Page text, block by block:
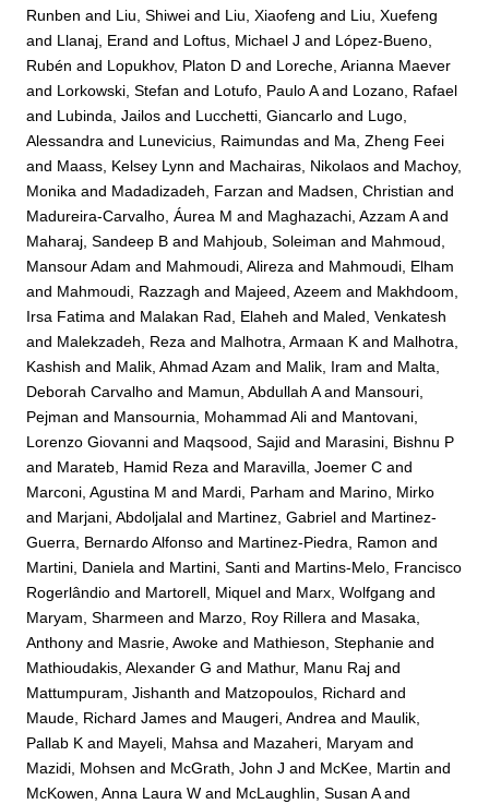
Runben and Liu, Shiwei and Liu, Xiaofeng and Liu, Xuefeng
and Llanaj, Erand and Loftus, Michael J and López-Bueno,
Rubén and Lopukhov, Platon D and Loreche, Arianna Maever
and Lorkowski, Stefan and Lotufo, Paulo Aand Lozano, Rafael
and Lubinda, Jailos and Lucchetti, Giancarlo and Lugo,
Alessandra and Lunevicius, Raimundas and Ma, Zheng Feei
and Maass, Kelsey Lynn and Machairas, Nikolaos and Machoy,
Monika and Madadizadeh, Farzan and Madsen, Christian and
Madureira-Carvalho, Áurea M and Maghazachi, Azzam Aand
Maharaj, Sandeep B and Mahjoub, Soleiman and Mahmoud,
Mansour Adam and Mahmoudi, Alireza and Mahmoudi, Elham
and Mahmoudi, Razzagh and Majeed, Azeem and Makhdoom,
Irsa Fatima and Malakan Rad, Elaheh and Maled, Venkatesh
and Malekzadeh, Reza and Malhotra, Armaan K and Malhotra,
Kashish and Malik, Ahmad Azam and Malik, Iram and Malta,
Deborah Carvalho and Mamun, Abdullah Aand Mansouri,
Pejman and Mansournia, Mohammad Ali and Mantovani,
Lorenzo Giovanni and Maqsood, Sajid and Marasini, Bishnu P
and Marateb, Hamid Reza and Maravilla, Joemer C and
Marconi, Agustina M and Mardi, Parham and Marino, Mirko
and Marjani, Abdoljalal and Martinez, Gabriel and Martinez-
Guerra, Bernardo Alfonso and Martinez-Piedra, Ramon and
Martini, Daniela and Martini, Santi and Martins-Melo, Francisco
Rogerlândio and Martorell, Miquel and Marx, Wolfgang and
Maryam, Sharmeen and Marzo, Roy Rillera and Masaka,
Anthony and Masrie, Awoke and Mathieson, Stephanie and
Mathioudakis, Alexander G and Mathur, Manu Raj and
Mattumpuram, Jishanth and Matzopoulos, Richard and
Maude, Richard James and Maugeri, Andrea and Maulik,
Pallab K and Mayeli, Mahsa and Mazaheri, Maryam and
Mazidi, Mohsen and McGrath, John J and McKee, Martin and
McKowen, Anna Laura W and McLaughlin, Susan Aand